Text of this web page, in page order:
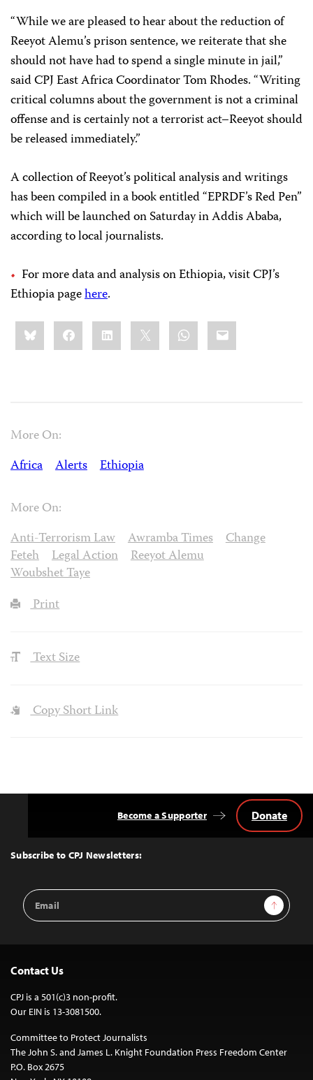
“While we are pleased to hear about the reduction of
Reeyot Alemu’s prison sentence, we reiterate that she
should not have had to spend a single minute in jail,”
said CPJ East Africa Coordinator Tom Rhodes. “Writing
critical columns about the government is not a criminal
offense and is certainly not a terrorist act–Reeyot should
be released immediately.”
A collection of Reeyot’s political analysis and writings
has been compiled in a book entitled “EPRDF’s Red Pen”
which will be launched on Saturday in Addis Ababa,
according to local journalists.
For more data and analysis on Ethiopia, visit CPJ’s
Ethiopia pagehere.
Share
this:BlueskyFacebookLinkedIn WhatsApp
Email
More On:
Africa
Alerts Ethiopia
More On:
Anti-Terrorism Law
Awramba Times
Change
Feteh
Legal Action
Reeyot Alemu
Woubshet Taye
Print
Text Size
Copy Short Link
Top
Subscribe to CPJ Newsletters:
Email
Address
Sign Up
Become a Supporter Donate
Contact Us
CPJ is a 501(c)3 non-profit.
Our EIN is 13-3081500.
Committee to Protect Journalists
The John S. and James L. Knight Foundation Press Freedom Center
P.O. Box 2675